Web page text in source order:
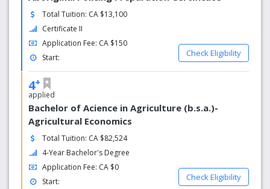
Our campus
Our historic main campus in Saskatoon is recognized as
one of the most beautiful in Canada, with plenty of green
space, stately greystone buildings and tree-lined
walkways.
Things to do
There is more to campus life than class and studying. We
have a lot of opportunities to meet new people and have
fun.
Our students enjoy a high level of support typical of a
Total Tuition: CA $13,100
Certificate II
Application Fee: CA $150
Start:
Check Eligibility
4+
applied
Bachelor of Acience in Agriculture (b.s.a.)-
Agricultural Economics
Total Tuition: CA $82,524
4-Year Bachelor's Degree
Application Fee: CA $0
Start:
Check Eligibility